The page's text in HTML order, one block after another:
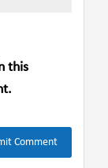
this